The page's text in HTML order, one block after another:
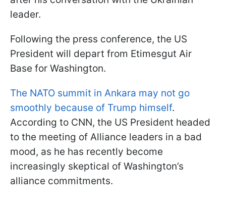
leader.
Following the press conference, the US
President will depart from Etimesgut Air
Base for Washington.
The NATO summit in Ankara may not go
smoothly because of Trump himself.
According to CNN, the US President headed
to the meeting of Alliance leaders in a bad
mood, as he has recently become
increasingly skeptical of Washington’s
alliance commitments.